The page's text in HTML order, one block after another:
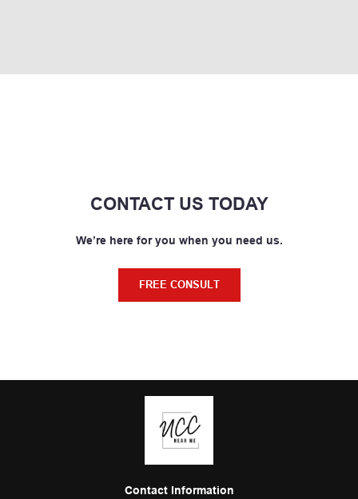
CONTACT US TODAY
We’re here for you when you need us.
FREE CONSULT
Contact Information